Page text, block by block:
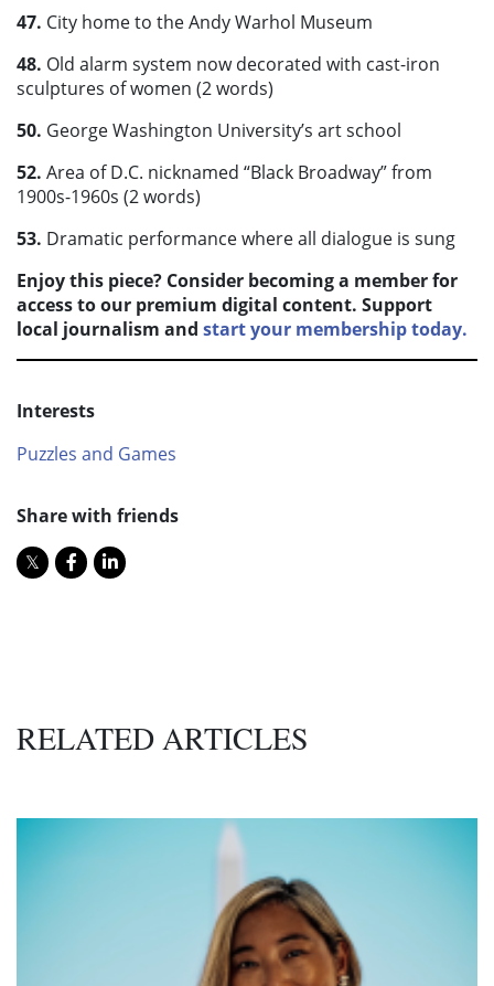
47. City home to the Andy Warhol Museum
48. Old alarm system now decorated with cast-iron
sculptures of women (2 words)
50. George Washington University’s art school
52. Area of D.C. nicknamed “Black Broadway” from
1900s-1960s (2 words)
53. Dramatic performance where all dialogue is sung
Enjoy this piece? Consider becoming a member for
access to our premium digital content. Support
local journalism and start your membership today.
Interests
Puzzles and Games
Share with friends
RELATED ARTICLES